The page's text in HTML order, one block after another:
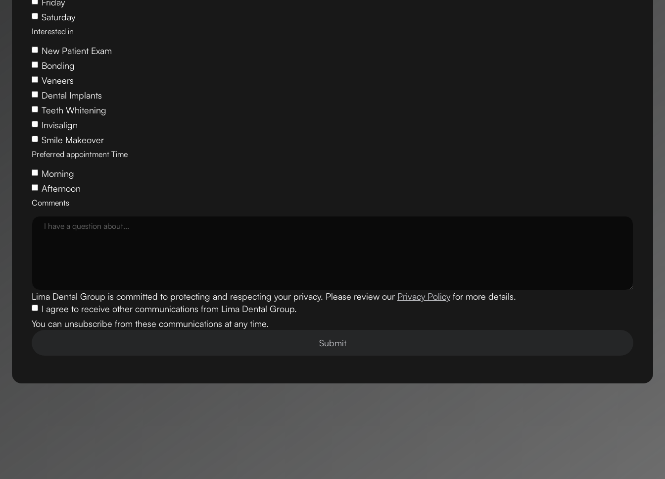
Saturday
Interested in
New Patient Exam
Bonding
Veneers
Dental Implants
Teeth Whitening
Invisalign
Smile Makeover
Preferred appointment Time
Morning
Afternoon
Comments
Lima Dental Group is committed to protecting and respecting your privacy. Please review our Privacy Policy for more details.
I agree to receive other communications from Lima Dental Group.
You can unsubscribe from these communications at any time.